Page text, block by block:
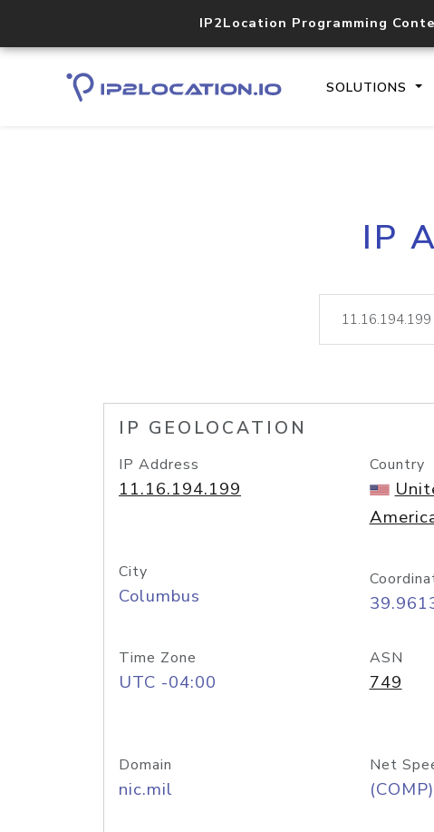
IP2Location Programming
SOLUTIONS
IP
IP GEOLOCATION
IP Address
11.16.194.199
Country
City
Columbus
Time Zone
UTC -04:00
ASN
749
Domain
nic.mil
Net